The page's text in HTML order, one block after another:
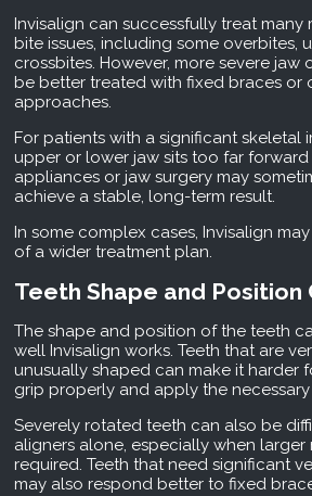
Invisalign can successfully treat
bite issues, including some overbites,
crossbites. However, more severe jaw
be better treated with fixed braces or
approaches.
For patients with a significant skeletal
upper or lower jaw sits too far
appliances or jaw surgery may
achieve a stable, long-term result.
In some complex cases, Invisalign
of a wider treatment plan.
Teeth Shape and Position
The shape and position of the teeth
well Invisalign works. Teeth that are
unusually shaped can make it harder
grip properly and apply the
Severely rotated teeth can also be
aligners alone, especially when larger
required. Teeth that need significant
may also respond better to fixed